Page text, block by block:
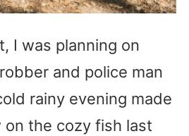
I was planning on
and police man
rainy evening made
the cozy fish last